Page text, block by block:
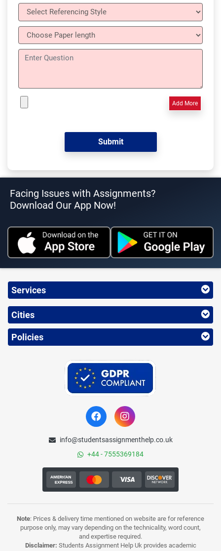
Add More
Facing Issues with Assignments?
Download Our App Now!
Services
Cities
Policies
info@studentsassignmenthelp.co.uk
+44 - 7555369184
Note: Prices & delivery time mentioned on website are for reference
purpose only, may vary depending on the technicality, word count,
and expertise required.
Disclaimer: Students Assignment Help Uk provides academic